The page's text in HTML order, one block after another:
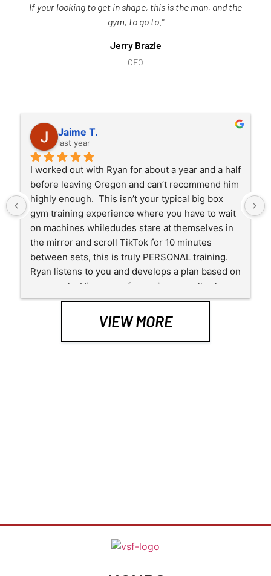
If your looking to get in shape, this is the man, and the
gym, to go to."
Jerry Brazie
CEO
Jaime T.
last year
I worked out with Ryan for about a year and a half
before leaving Oregon and can’t recommend him
highly enough.  This isn’t your typical big box
gym training experience where you have to wait
on machines whiledudes stare at themselves in
the mirror and scroll TikTok for 10 minutes
between sets, this is truly PERSONAL training.
Ryan listens to you and develops a plan based on
your goals. His years of experience really show
in his planning and training and you will see
results.I only have two regrets about my time
working out at Valley Strength and Fitness - 1.
that I didn’t start years earlier and 2. that I moved
VIEW MORE